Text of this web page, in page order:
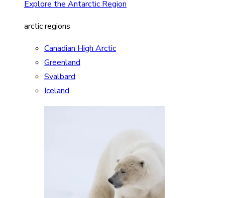
Explore the Antarctic Region
arctic regions
Canadian High Arctic
Greenland
Svalbard
Iceland